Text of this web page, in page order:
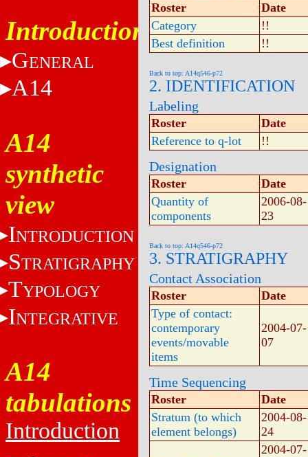
Introduction
GENERAL
A14
A14
synthetic
view
INTRODUCTION
STRATIGRAPHY
TYPOLOGY
INTEGRATIVE
A14
tabulations
Introduction
Roster
Date
Category
!!
Best definition
!!
Back to top: A14q546-p72
2. IDENTIFICATION
Labeling
Roster
Date
Reference to q-lot
!!
Designation
Roster
Date
Quantity of
components
2006-08-
23
Back to top: A14q546-p72
3. STRATIGRAPHY
Contact Association
Roster
Date
Type of contact:
contemporary
events/movable
items
2004-07-
07
Time Sequencing
Roster
Date
Stratum (to which
element belongs)
2004-08-
24
2004-07-